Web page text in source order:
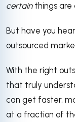
certainthings are
But have you
outsourced
With the right
that truly
can get faster,
at a fraction of